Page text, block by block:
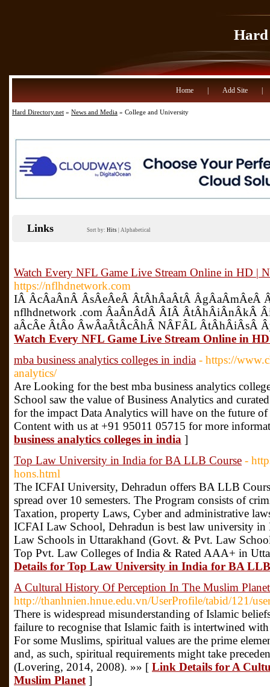
Home Add Site
Hard Directory.net » News and Media » College and University
Links Sort by: Hits Alphabetical
Watch Every NFL Game Live Stream Online in HD |
https://nflhdnetwork.com
IÂ­ Â­cÂ­aÂ­nÂ­ Â­sÂ­eÂ­eÂ­ Â­tÂ­hÂ­aÂ­tÂ­
nflhdnetwork .com Â­aÂ­nÂ­dÂ­ Â­IÂ­ Â­tÂ­hÂ­iÂ­nÂ­kÂ­
aÂ­cÂ­e Â­tÂ­o Â­wÂ­aÂ­tÂ­cÂ­hÂ­ NÂ­FÂ­L Â­tÂ­hÂ­iÂ­sÂ­
Watch Every NFL Game Live Stream Online in
mba business analytics colleges in india - https://
analytics/
Are Looking for the best mba business analytics
School saw the value of Business Analytics and
for the impact Data Analytics will have on the future
Content with us at +91 95011 05715 for more
business analytics colleges in india ]
Top Law University in India for BA LLB Course -
hons.html
The ICFAI University, Dehradun offers BA LLB
spread over 10 semesters. The Program consists of
Taxation, property Laws, Cyber and administrative
ICFAI Law School, Dehradun is best law university in
Law Schools in Uttarakhand (Govt. & Pvt. Law
Top Pvt. Law Colleges of India & Rated AAA+ in
Details for Top Law University in India for BA
A Cultural History Of Perception In The Muslim Planet
http://thanhnien.hnue.edu.vn/UserProfile/tabid/121/
There is widespread misunderstanding of Islamic
failure to recognise that Islamic faith is intertwined
For some Muslims, spiritual values are the prime
and, as such, spiritual requirements might take
(Lovering, 2014, 2008). »» [ Link Details for A
Muslim Planet ]